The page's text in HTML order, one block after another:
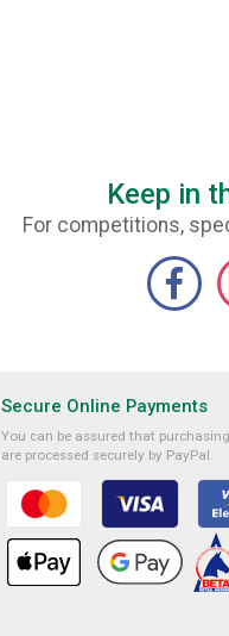
Keep in
For competitions,
Secure Online Payments
You can be assured that
are processed securely by PayPal.